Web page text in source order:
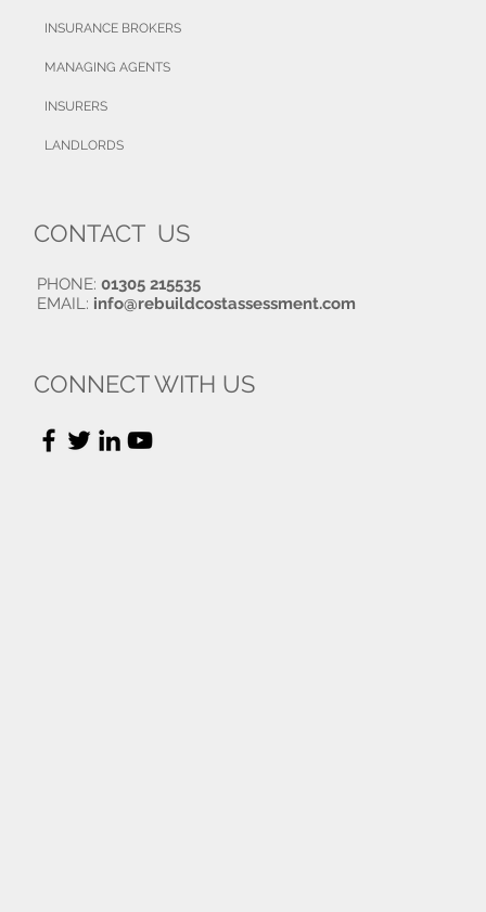
INSURANCE BROKERS
MANAGING AGENTS
INSURERS
LANDLORDS
CONNECT WITH US
CONTACT US
PHONE: 01305 215535
EMAIL: info@rebuildcostassessment.com